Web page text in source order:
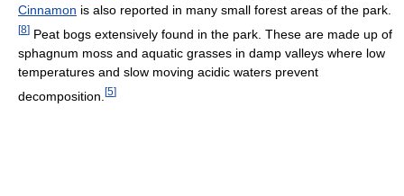
Cinnamon is also reported in many small forest areas of the park.
[8] Peat bogs extensively found in the park. These are made up of
sphagnum moss and aquatic grasses in damp valleys where low
temperatures and slow moving acidic waters prevent
decomposition. [5]